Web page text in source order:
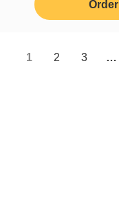
Order
1 2 3 …